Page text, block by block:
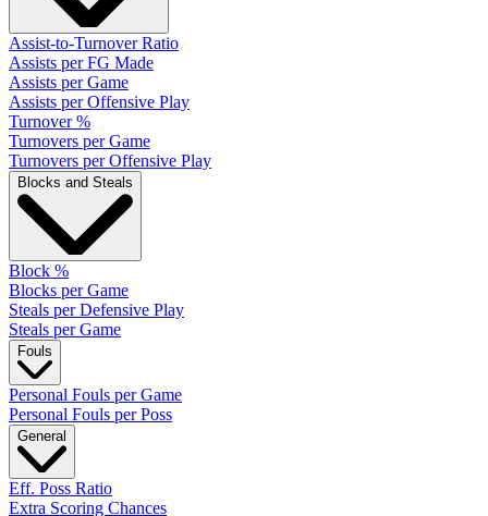
Assist-to-Turnover Ratio
Assists per FG Made
Assists per Game
Assists per Offensive Play
Turnover %
Turnovers per Game
Turnovers per Offensive Play
Blocks and Steals
Block %
Blocks per Game
Steals per Defensive Play
Steals per Game
Fouls
Personal Fouls per Game
Personal Fouls per Poss
General
Eff. Poss Ratio
Extra Scoring Chances